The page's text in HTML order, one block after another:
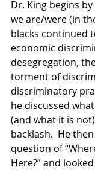
Dr. King begins
we are/were (in
blacks continued
economic
desegregation,
torment of
discriminatory
he discussed
(and what it is
backlash.  He
question of
Here?” and